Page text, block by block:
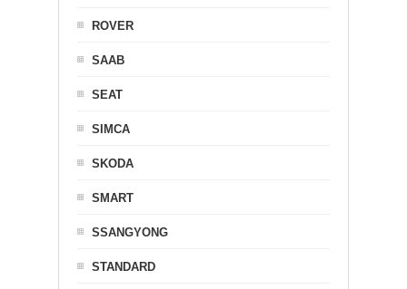
ROVER
SAAB
SEAT
SIMCA
SKODA
SMART
SSANGYONG
STANDARD